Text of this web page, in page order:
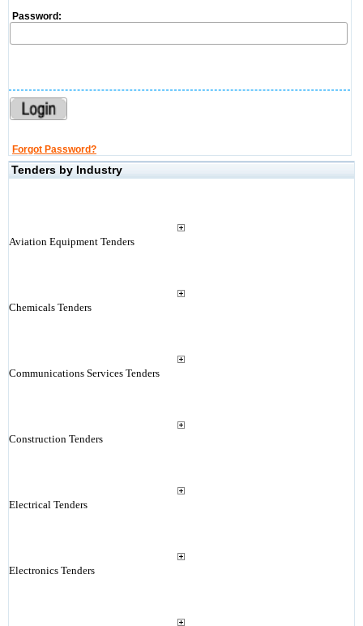
Password:
Forgot Password?
Tenders by Industry
Aviation Equipment Tenders
Chemicals Tenders
Communications Services Tenders
Construction Tenders
Electrical Tenders
Electronics Tenders